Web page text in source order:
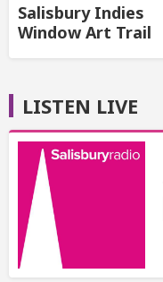
Salisbury Indies
Window Art Trail
LISTEN LIVE